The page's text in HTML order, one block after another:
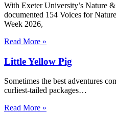
With Exeter University’s Nature
documented 154 Voices for
Week 2026,
Read More »
Little Yellow Pig
Sometimes the best adventures
curliest-tailed packages…
Read More »